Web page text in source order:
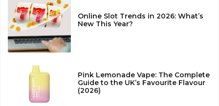
Online Slot Trends in 2026: What’s
New This Year?
Pink Lemonade Vape: The Complete
Guide to the UK’s Favourite Flavour
(2026)